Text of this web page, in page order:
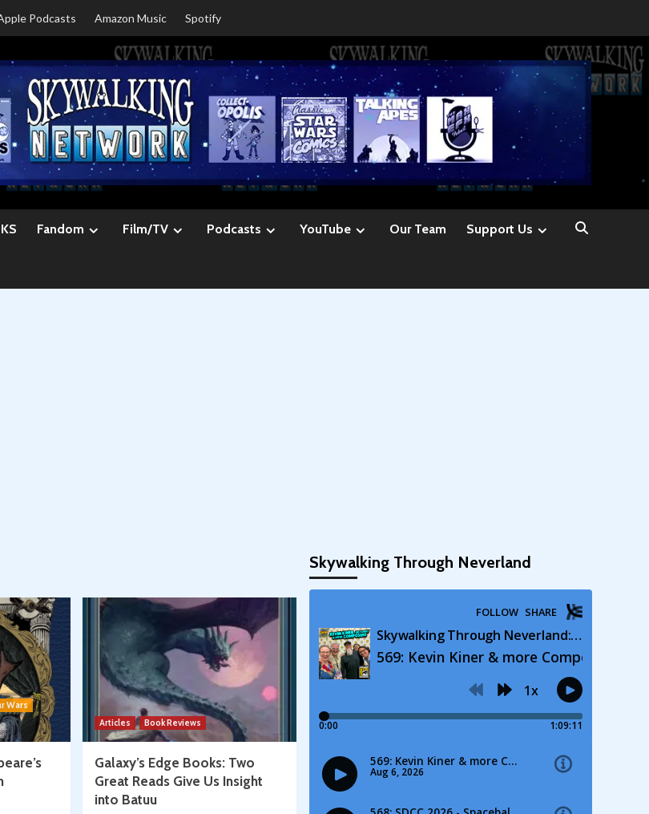
Podcasts Amazon Music Spotify
Fandom Film/TV Podcasts YouTube Our Team Support Us
Wars
Articles Book Reviews
Galaxy’s Edge Books: Two
Great Reads Give Us Insight
into Batuu
Skywalking Through Neverland